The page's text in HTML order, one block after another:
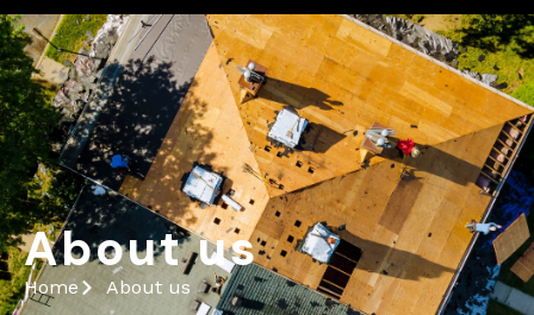
About Us
About us
Home About us